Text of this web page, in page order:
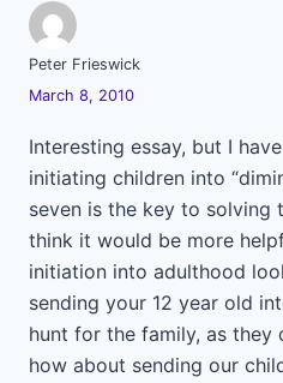
Peter Frieswick
March 8, 2010
Interesting essay, but I
initiating children into
seven is the key to solving
think it would be more
initiation into adulthood
sending your 12 year old
hunt for the family, as they
how about sending our